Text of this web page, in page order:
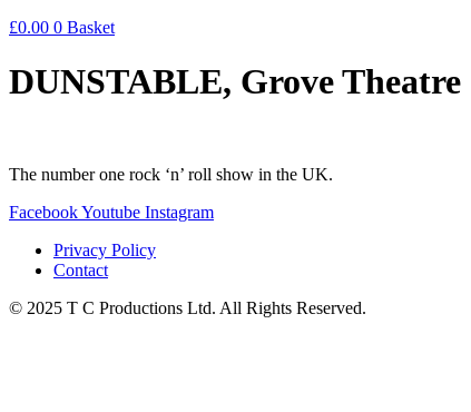
£0.00 0 Basket
DUNSTABLE, Grove Theatre
The number one rock ‘n’ roll show in the UK.
FacebookYoutube Instagram
Privacy Policy
Contact
© 2025 T C Productions Ltd. All Rights Reserved.